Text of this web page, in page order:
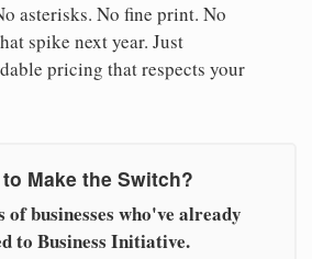
asterisks. No fine print. No
spike next year. Just
pricing that respects your
Make the Switch?
of businesses who've already
to Business Initiative.